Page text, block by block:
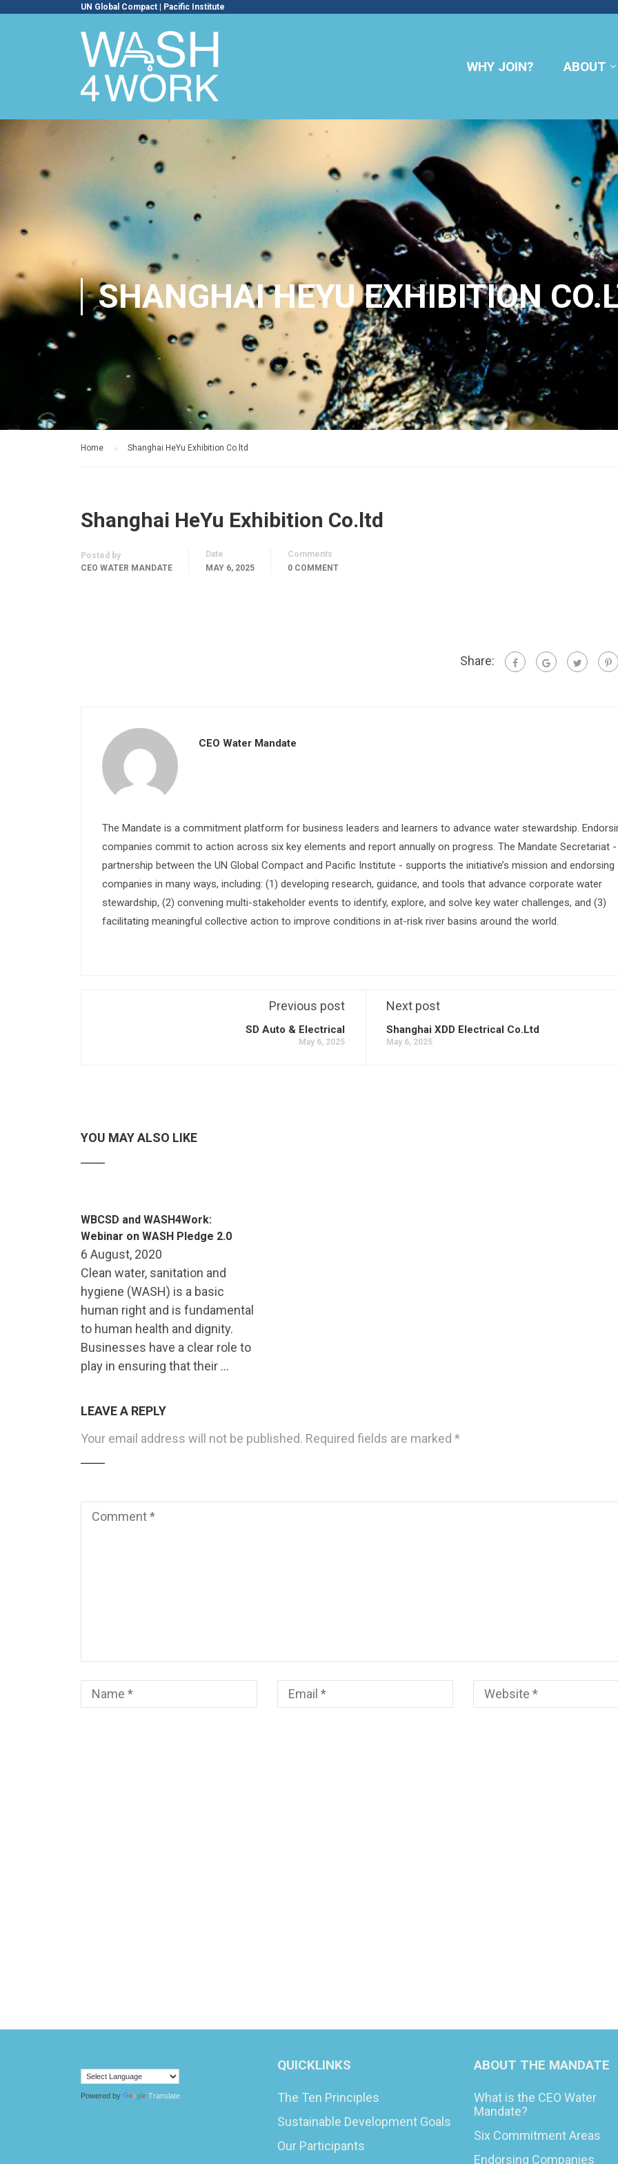
UN Global Compact Pacific Institute
WHY JOIN? ABOUT
SHANGHAI HEYU EXHIBITION
Home Shanghai HeYu Exhibition Co.ltd
Shanghai HeYu Exhibition Co.ltd
Posted by
CEO WATER MANDATE
Date
MAY 6, 2025
Comments
0 COMMENT
Share:
CEO Water Mandate
The Mandate is a commitment platform for business leaders and learners to advance water stewardship.
companies commit to action across six key elements and report annually on progress. The Mandate Secretariat
partnership between the UN Global Compact and Pacific Institute - supports the initiative’s mission and endorsing
companies in many ways, including: (1) developing research, guidance, and tools that advance corporate water
stewardship, (2) convening multi-stakeholder events to identify, explore, and solve key water challenges, and (3)
facilitating meaningful collective action to improve conditions in at-risk river basins around the world.
Previous post
SD Auto & Electrical
May 6, 2025
Next post
Shanghai XDD Electrical Co.Ltd
May 6, 2025
YOU MAY ALSO LIKE
WBCSD and WASH4Work:
Webinar on WASH Pledge 2.0
6 August, 2020
Clean water, sanitation and
hygiene (WASH) is a basic
human right and is fundamental
to human health and dignity.
Businesses have a clear role to
play in ensuring that their …
LEAVE A REPLY
Your email address will not be published. Required fields are marked *
Powered by Translate
QUICKLINKS
The Ten Principles
Sustainable Development Goals
Our Participants
ABOUT THE MANDATE
What is the CEO Water
Mandate?
Six Commitment Areas
Endorsing Companies